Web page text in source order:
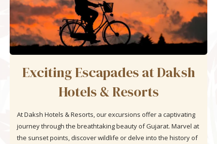
Exciting Escapades at Daksh
Hotels & Resorts
At Daksh Hotels & Resorts, our excursions offer a captivating
journey through the breathtaking beauty of Gujarat. Marvel at
the sunset points, discover wildlife or delve into the history of